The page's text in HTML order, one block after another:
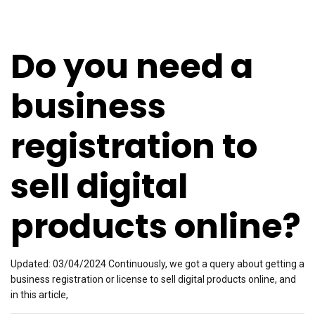
Do you need a
business
registration to
sell digital
products online?
Updated: 03/04/2024 Continuously, we got a query about getting a
business registration or license to sell digital products online, and
in this article,